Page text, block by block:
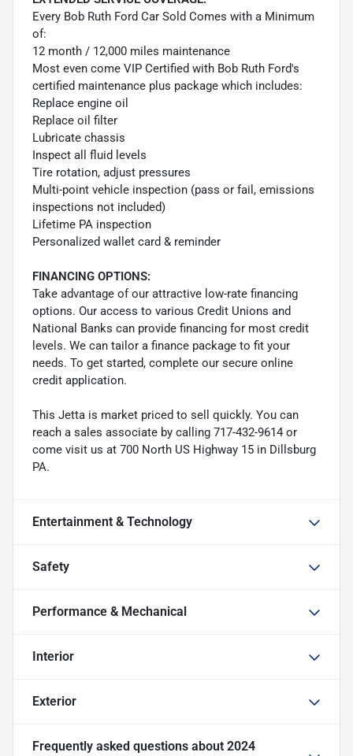
Every Bob Ruth Ford Car Sold Comes with a Minimum
of:
12 month / 12,000 miles maintenance
Most even come VIP Certified with Bob Ruth Ford's
certified maintenance plus package which includes:
Replace engine oil
Replace oil filter
Lubricate chassis
Inspect all fluid levels
Tire rotation, adjust pressures
Multi-point vehicle inspection (pass or fail, emissions
inspections not included)
Lifetime PA inspection
Personalized wallet card & reminder
FINANCING OPTIONS:
Take advantage of our attractive low-rate financing
options. Our access to various Credit Unions and
National Banks can provide financing for most credit
levels. We can tailor a finance package to fit your
needs. To get started, complete our secure online
credit application.
This Jetta is market priced to sell quickly. You can
reach a sales associate by calling 717-432-9614 or
come visit us at 700 North US Highway 15 in Dillsburg
PA.
Entertainment & Technology
Safety
Performance & Mechanical
Interior
Exterior
Frequently asked questions about 2024